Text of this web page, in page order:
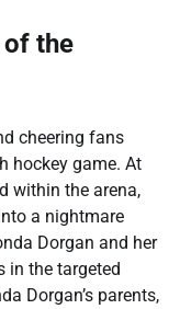
of the
cheering fans
hockey game. At
within the arena,
a nightmare
Dorgan and her
in the targeted
Dorgan’s parents,